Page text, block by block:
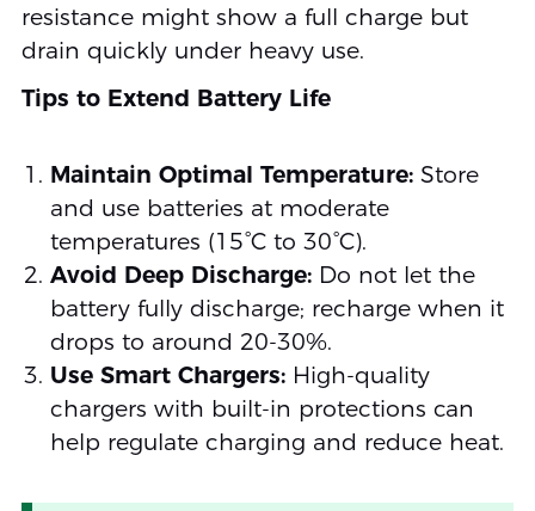
resistance might show a full charge but
drain quickly under heavy use.
Tips to Extend Battery Life
Maintain Optimal Temperature:Store
and use batteries at moderate
temperatures (15°C to 30°C).
Avoid Deep Discharge:Do not let the
battery fully discharge; recharge when it
drops to around 20-30%.
Use Smart Chargers:High-quality
chargers with built-in protections can
help regulate charging and reduce heat.